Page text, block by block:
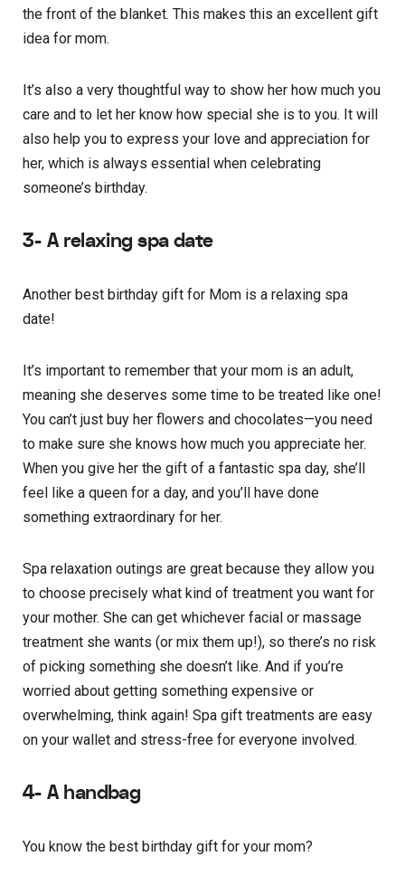
the front of the blanket. This makes this an excellent gift
idea for mom.
It’s also a very thoughtful way to show her how much you
care and to let her know how special she is to you. It will
also help you to express your love and appreciation for
her, which is always essential when celebrating
someone’s birthday.
3- A relaxing spa date
Another best birthday gift for Mom is a relaxing spa
date!
It’s important to remember that your mom is an adult,
meaning she deserves some time to be treated like one!
You can’t just buy her flowers and chocolates—you need
to make sure she knows how much you appreciate her.
When you give her the gift of a fantastic spa day, she’ll
feel like a queen for a day, and you’ll have done
something extraordinary for her.
Spa relaxation outings are great because they allow you
to choose precisely what kind of treatment you want for
your mother. She can get whichever facial or massage
treatment she wants (or mix them up!), so there’s no risk
of picking something she doesn’t like. And if you’re
worried about getting something expensive or
overwhelming, think again! Spa gift treatments are easy
on your wallet and stress-free for everyone involved.
4- A handbag
You know the best birthday gift for your mom?